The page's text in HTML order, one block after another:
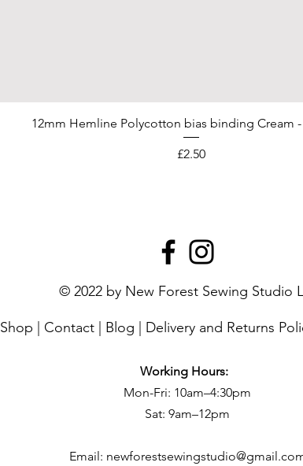
12mm Hemline Polycotton bias binding Cream
Price
£2.50
© 2022 by New Forest Sewing Studio
Shop Contact Blog Delivery and Returns
Working Hours:
Mon-Fri: 10am–4:30pm
Sat: 9am–12pm
Email: